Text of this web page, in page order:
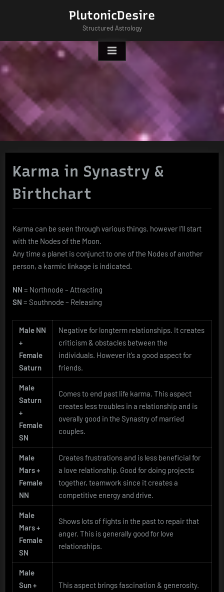
PlutonicDesire
Structured Astrology
Karma in Synastry &
Birthchart
Karma can be seen through various things. however I’ll start
with the Nodes of the Moon.
Any time a planet is conjunct to one of the Nodes of another
person, a karmic linkage is indicated.
NN = Northnode – Attracting
SN = Southnode – Releasing
Male NN
+
Female
Saturn
Negative for longterm relationships. It creates
criticism & obstacles between the
individuals. However it’s a good aspect for
friends.
Male
Saturn
+
Female
SN
Comes to end past life karma. This aspect
creates less troubles in a relationship and is
overally good in the Synastry of married
couples.
Male
Mars +
Female
NN
Creates frustrations and is less beneficial for
a love relationship. Good for doing projects
together, teamwork since it creates a
competitive energy and drive.
Male
Mars +
Female
SN
Shows lots of fights in the past to repair that
anger. This is generally good for love
relationships.
Male
Sun +
This aspect brings fascination & generosity.